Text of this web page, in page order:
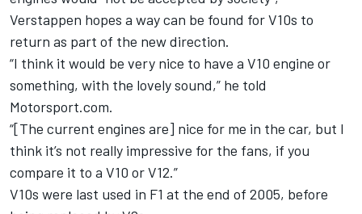
Verstappen hopes a way can be found for V10s to
return as part of the new direction.
“I think it would be very nice to have a V10 engine or
something, with the lovely sound,” he told
Motorsport.com.
“[The current engines are] nice for me in the car, but I
think it’s not really impressive for the fans, if you
compare it to a V10 or V12.”
V10s were last used in F1 at the end of 2005, before